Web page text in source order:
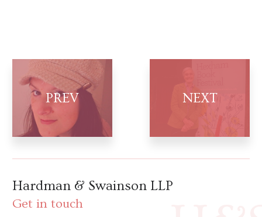
Hardman & Swainson LLP
Get in touch